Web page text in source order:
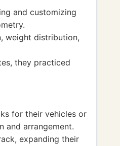
and customizing
weight distribution,
they practiced
for their vehicles or
and arrangement.
expanding their